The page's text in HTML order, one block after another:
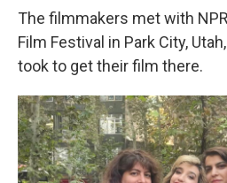
The filmmakers met with
Film Festival in Park City,
took to get their film there.